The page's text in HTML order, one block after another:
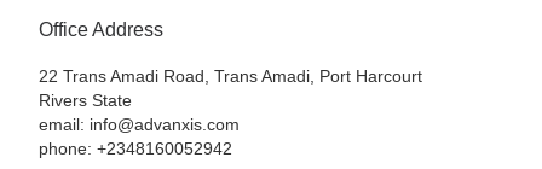
Office Address
22 Trans Amadi Road, Trans Amadi, Port Harcourt
Rivers State
email: info@advanxis.com
phone: +2348160052942